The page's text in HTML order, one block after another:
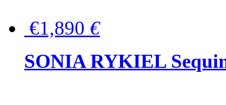
€1,890 €
SONIA RYKIEL